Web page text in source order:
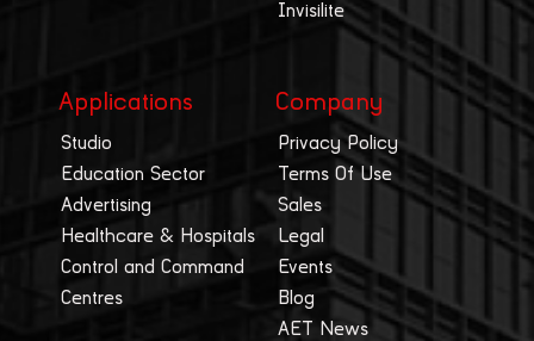
Invisilite
Applications
Studio
Education Sector
Advertising
Healthcare & Hospitals
Control and Command
Centres
Company
Privacy Policy
Terms Of Use
Sales
Legal
Events
Blog
AET News